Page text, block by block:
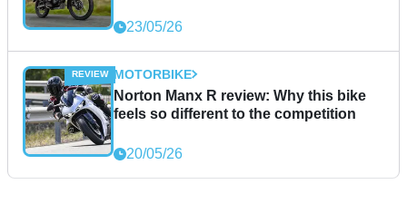
23/05/26
MOTORBIKE
Norton Manx R review: Why this bike
feels so different to the competition
20/05/26